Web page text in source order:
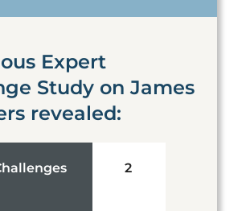
Expert
Study on James
revealed:
2